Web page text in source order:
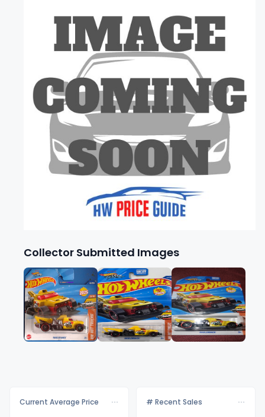
Collector Submitted Images
Current Average Price # Recent Sales